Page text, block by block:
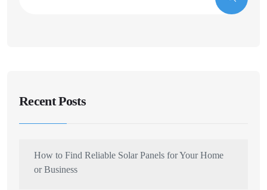
Recent Posts
How to Find Reliable Solar Panels for Your Home
or Business